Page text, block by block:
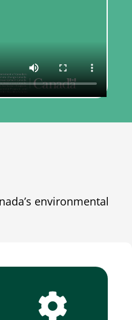
environmental